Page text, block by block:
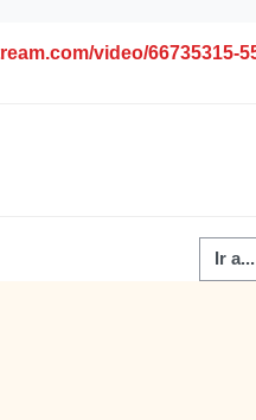
video/66735315-